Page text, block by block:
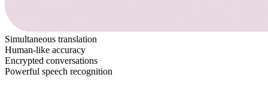
Simultaneous translation
Human-like accuracy
Encrypted conversations
Powerful speech recognition